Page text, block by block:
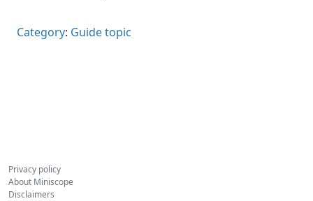
Category: Guide topic
Privacy policy
About Miniscope
Disclaimers